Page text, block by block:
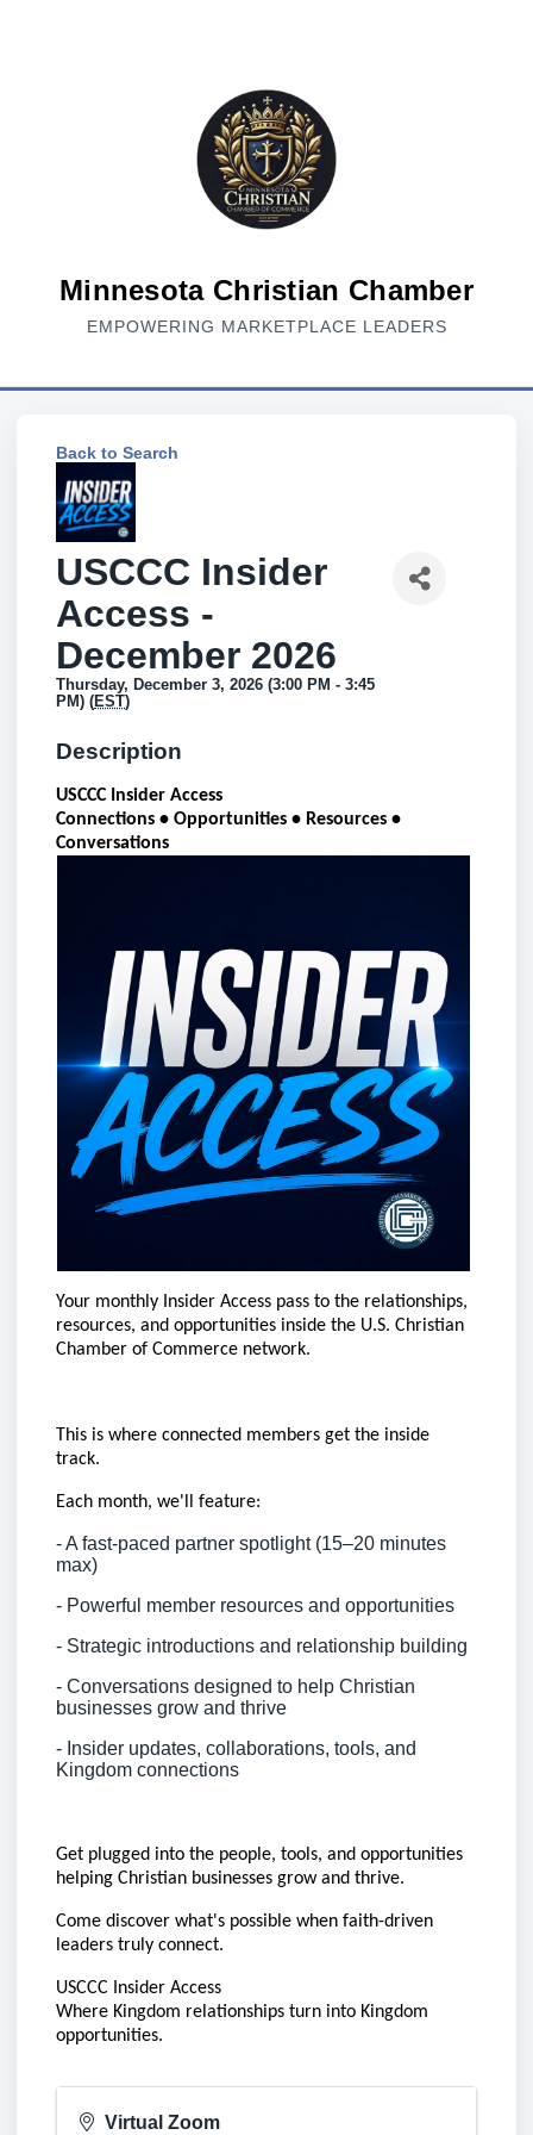
Minnesota Christian Chamber
EMPOWERING MARKETPLACE LEADERS
Back to Search
USCCC Insider
Access -
December 2026
Thursday, December 3, 2026 (3:00 PM - 3:45
PM) (EST)
Description
USCCC Insider Access
Connections • Opportunities • Resources •
Conversations
Your monthly Insider Access pass to the relationships,
resources, and opportunities inside the U.S. Christian
Chamber of Commerce network.
This is where connected members get the inside
track.
Each month, we'll feature:
- A fast-paced partner spotlight (15–20 minutes
max)
- Powerful member resources and opportunities
- Strategic introductions and relationship building
- Conversations designed to help Christian
businesses grow and thrive
- Insider updates, collaborations, tools, and
Kingdom connections
Get plugged into the people, tools, and opportunities
helping Christian businesses grow and thrive.
Come discover what's possible when faith-driven
leaders truly connect.
USCCC Insider Access
Where Kingdom relationships turn into Kingdom
opportunities.
Virtual Zoom